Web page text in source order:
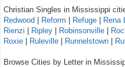
Christian Singles in Mississippi
Redwood | Reform | Refuge | Rena
Rienzi | Ripley | Robinsonville |
Roxie | Ruleville | Runnelstown |
Browse Cities by Letter in